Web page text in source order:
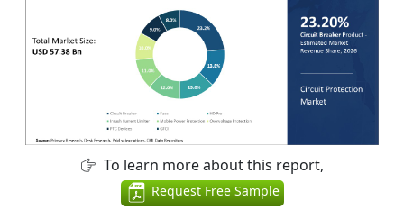
To learn more about this report,
Request Free Sample